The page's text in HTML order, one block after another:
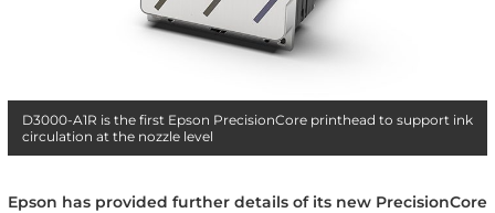
D3000-A1R is the first Epson PrecisionCore printhead to support ink
circulation at the nozzle level
Epson has provided further details of its new PrecisionCore